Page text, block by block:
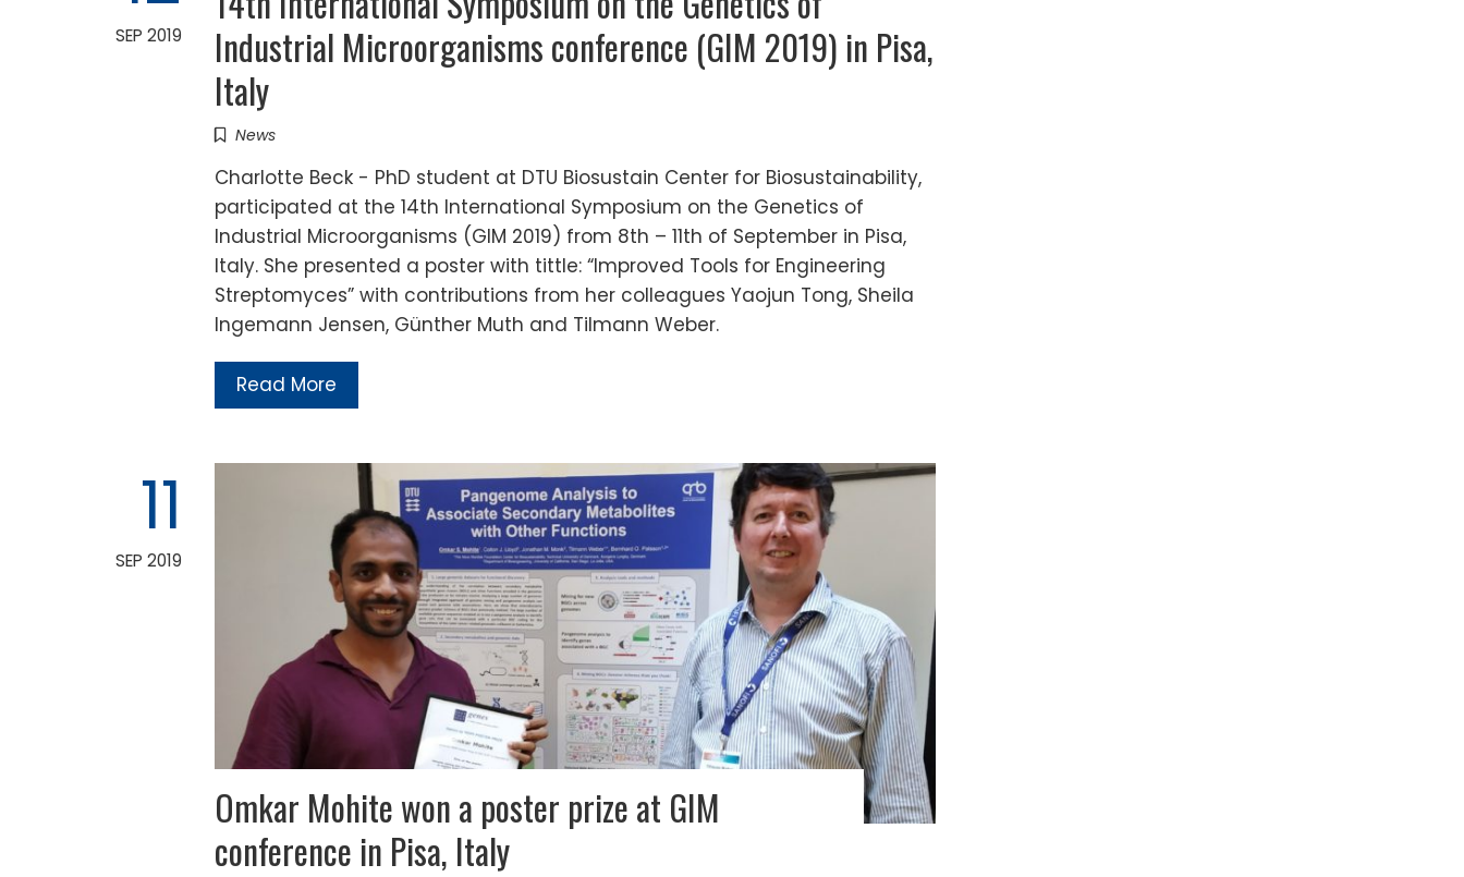
SEP 2019
Industrial Microorganisms conference (GIM 2019) in Pisa,
Italy
News
Charlotte Beck - PhD student at DTU Biosustain Center for Biosustainability,
participated at the 14th International Symposium on the Genetics of
Industrial Microorganisms (GIM 2019) from 8th – 11th of September in Pisa,
Italy. She presented a poster with tittle: “Improved Tools for Engineering
Streptomyces” with contributions from her colleagues Yaojun Tong, Sheila
Ingemann Jensen, Günther Muth and Tilmann Weber.
Read More
11
SEP 2019
Omkar Mohite won a poster prize at GIM
conference in Pisa, Italy